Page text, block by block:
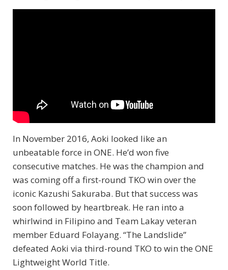
In November 2016, Aoki looked like an
unbeatable force in ONE. He’d won five
consecutive matches. He was the champion and
was coming off a first-round TKO win over the
iconic Kazushi Sakuraba. But that success was
soon followed by heartbreak. He ran into a
whirlwind in Filipino and Team Lakay veteran
member Eduard Folayang. “The Landslide”
defeated Aoki via third-round TKO to win the ONE
Lightweight World Title.